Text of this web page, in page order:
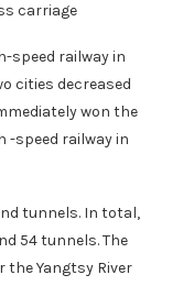
carriage
speed railway in
cities decreased
won the
-speed railway in
tunnels. In total,
54 tunnels. The
the Yangtsy River